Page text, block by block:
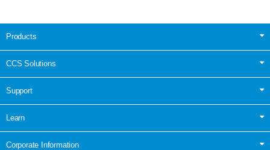
Products
CCS Solutions
Support
Learn
Corporate Information